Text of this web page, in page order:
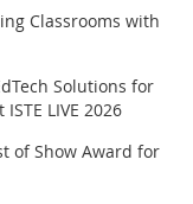
Classrooms with
Solutions for
LIVE 2026
of Show Award for